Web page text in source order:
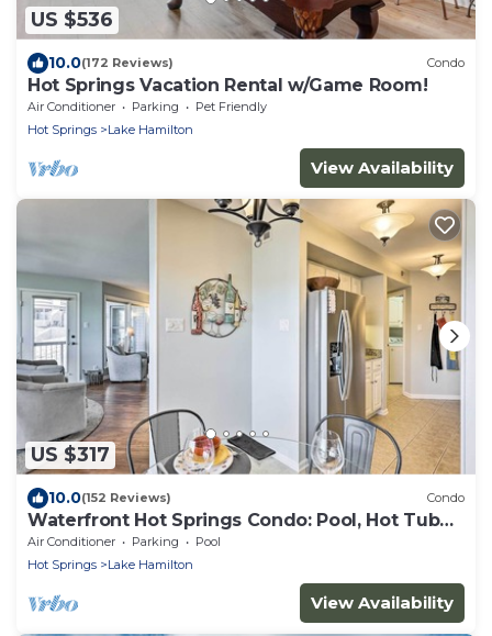
US $536
10.0(172 Reviews) Condo
Hot Springs Vacation Rental w/Game Room!
Air Conditioner Parking
Pet Friendly
Hot Springs
Lake Hamilton
View Availability
US $317
10.0(152 Reviews) Condo
Waterfront Hot Springs Condo: Pool, Hot Tub
Access
Air Conditioner Parking
Pool
Hot Springs
Lake Hamilton
View Availability